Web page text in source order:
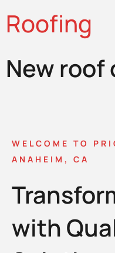
Roofing
New roof
WELCOME TO
ANAHEIM, CA
with